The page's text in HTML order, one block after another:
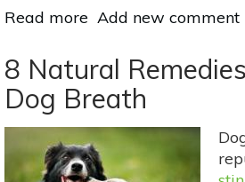
Read more about
Raw
Energy
Ball
Recipes
With
5
Add new comment
8 Natural
Dog Breath